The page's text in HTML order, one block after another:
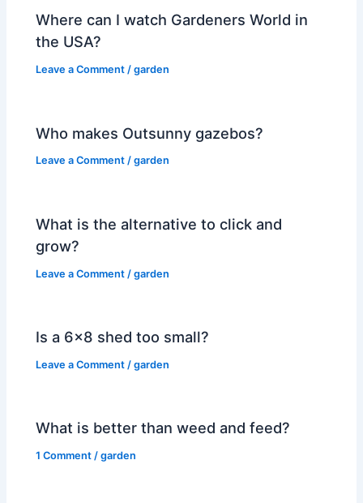
Where can I watch Gardeners World in
the USA?
Leave a Comment /garden
Who makes Outsunny gazebos?
Leave a Comment /garden
What is the alternative to click and
grow?
Leave a Comment /garden
Is a 6×8 shed too small?
Leave a Comment /garden
What is better than weed and feed?
1 Comment /garden